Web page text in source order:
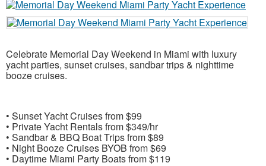
Celebrate Memorial Day Weekend in Miami with luxury
yacht parties, sunset cruises, sandbar trips & nighttime
booze cruises.
• Sunset Yacht Cruises from $99
• Private Yacht Rentals from $349/hr
• Sandbar & BBQ Boat Trips from $89
• Night Booze Cruises BYOB from $69
• Daytime Miami Party Boats from $119